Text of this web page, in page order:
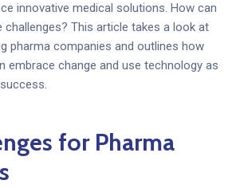
innovative medical solutions. How can
This article takes a look at
pharma companies and outlines how
embrace change and use technology as
for Pharma